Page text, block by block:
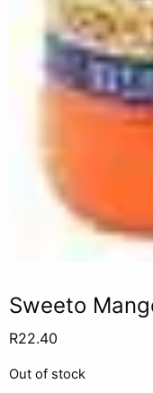
Sweeto
R22.40
Out of stock